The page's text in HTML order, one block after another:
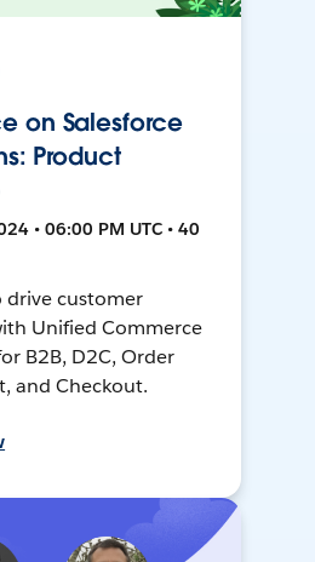
on Salesforce
Product
• 06:00 PM UTC • 40
drive customer
Unified Commerce
B2B, D2C, Order
and Checkout.